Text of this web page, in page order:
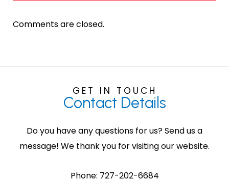
Comments are closed.
GET IN TOUCH
Contact Details
Do you have any questions for us? Send us a
message! We thank you for visiting our website.
Phone: 727-202-6684